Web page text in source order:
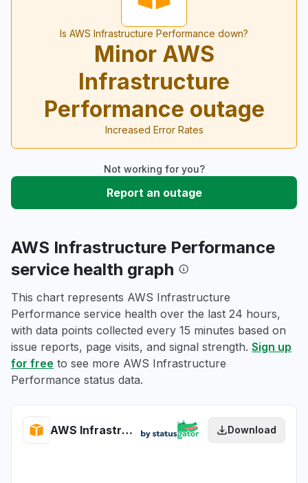
Is AWS Infrastructure Performance down?
Minor AWS
Infrastructure
Performance outage
Increased Error Rates
Not working for you?
Report an outage
AWS Infrastructure Performance
service health graph
This chart represents AWS Infrastructure
Performance service health over the last 24 hours,
with data points collected every 15 minutes based on
issue reports, page visits, and signal strength. Sign up
for free to see more AWS Infrastructure
Performance status data.
AWS Infrastructure Performance health Download